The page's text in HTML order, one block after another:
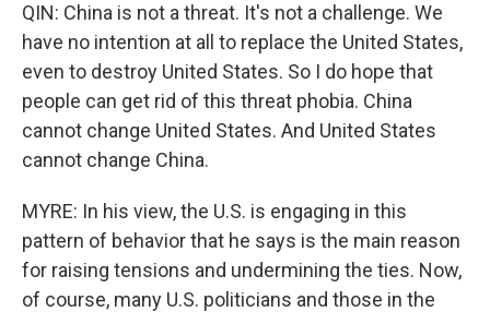
QIN: China is not a threat. It's not a challenge. We
have no intention at all to replace the United States,
even to destroy United States. So I do hope that
people can get rid of this threat phobia. China
cannot change United States. And United States
cannot change China.
MYRE: In his view, the U.S. is engaging in this
pattern of behavior that he says is the main reason
for raising tensions and undermining the ties. Now,
of course, many U.S. politicians and those in the